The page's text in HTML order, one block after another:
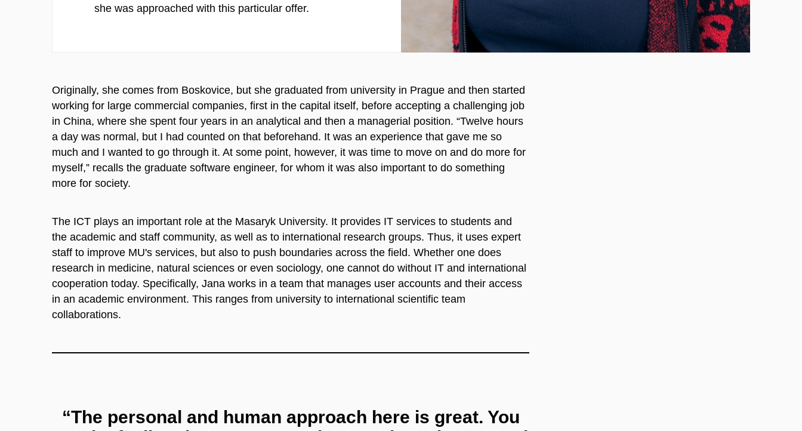
she was approached with this particular offer.
Originally, she comes from Boskovice, but she graduated from university in Prague and then started
working for large commercial companies, first in the capital itself, before accepting a challenging job
in China, where she spent four years in an analytical and then a managerial position. “Twelve hours
a day was normal, but I had counted on that beforehand. It was an experience that gave me so
much and I wanted to go through it. At some point, however, it was time to move on and do more for
myself,” recalls the graduate software engineer, for whom it was also important to do something
more for society.
The ICT plays an important role at the Masaryk University. It provides IT services to students and
the academic and staff community, as well as to international research groups. Thus, it uses expert
staff to improve MU's services, but also to push boundaries across the field. Whether one does
research in medicine, natural sciences or even sociology, one cannot do without IT and international
cooperation today. Specifically, Jana works in a team that manages user accounts and their access
in an academic environment. This ranges from university to international scientific team
collaborations.
“The personal and human approach here is great. You